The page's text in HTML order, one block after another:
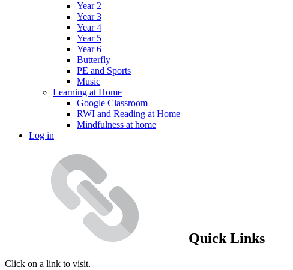
Year 2
Year 3
Year 4
Year 5
Year 6
Butterfly
PE and Sports
Music
Learning at Home
Google Classroom
RWI and Reading at Home
Mindfulness at home
Log in
Quick Links
Click on a link to visit.